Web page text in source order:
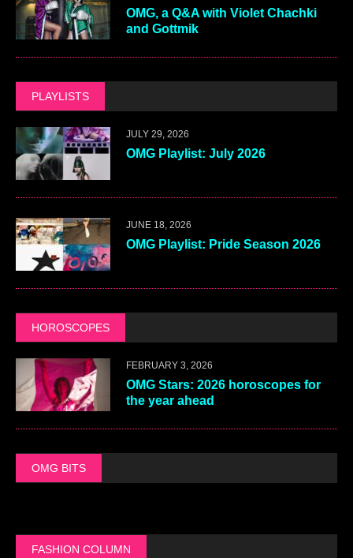
OMG, a Q&A with Violet Chachki
and Gottmik
PLAYLISTS
JULY 29, 2026
OMG Playlist: July 2026
JUNE 18, 2026
OMG Playlist: Pride Season 2026
HOROSCOPES
FEBRUARY 3, 2026
OMG Stars: 2026 horoscopes for
the year ahead
OMG BITS
FASHION COLUMN